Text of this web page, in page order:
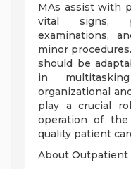
MAs assist with
vital signs,
examinations,
minor
should be
in
organizational
play a crucial
operation of
quality patient
About Outpatient